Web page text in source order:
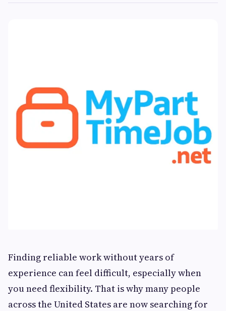
Finding reliable work without years of
experience can feel difficult, especially when
you need flexibility. That is why many people
across the United States are now searching for